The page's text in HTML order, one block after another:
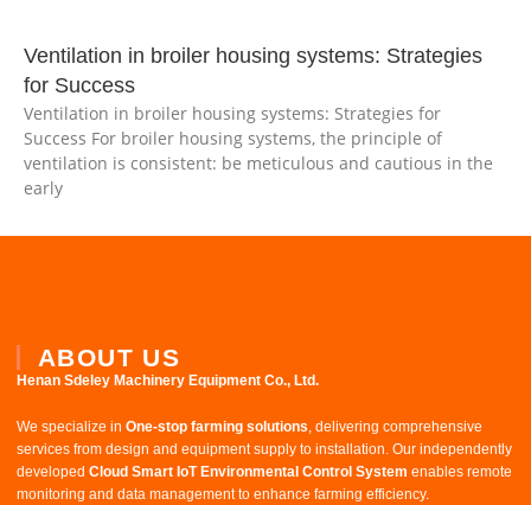
Ventilation in broiler housing systems: Strategies
for Success
Ventilation in broiler housing systems: Strategies for
Success For broiler housing systems, the principle of
ventilation is consistent: be meticulous and cautious in the
early
ABOUT US
Henan Sdeley Machinery Equipment Co., Ltd.​
We specialize in ​ One-stop farming solutions, delivering comprehensive
services from design and equipment supply to installation. Our independently
developed ​ Cloud Smart IoT Environmental Control System ​ enables remote
monitoring and data management to enhance farming efficiency.